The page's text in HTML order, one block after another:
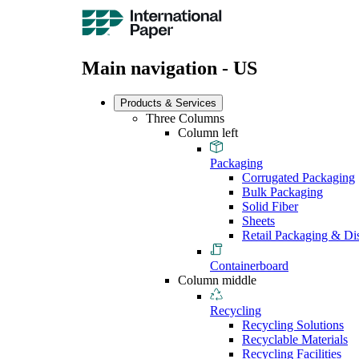
Main navigation - US
Products & Services
Three Columns
Column left
Packaging
Corrugated Packaging
Bulk Packaging
Solid Fiber
Sheets
Retail Packaging &
Containerboard
Column middle
Recycling
Recycling Solutions
Recyclable Materials
Recycling Facilities